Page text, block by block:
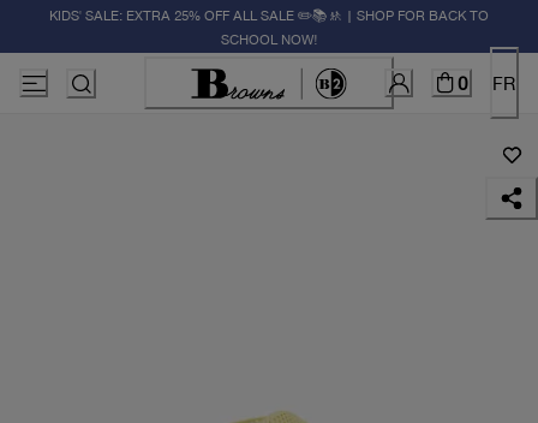
KIDS' SALE: EXTRA 25% OFF ALL SALE ✏️📚🚸 | SHOP FOR BACK TO
SCHOOL NOW!
0 FR